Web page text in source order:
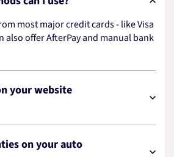
most major credit cards - like Visa
also offer AfterPay and manual bank
your website
on your auto